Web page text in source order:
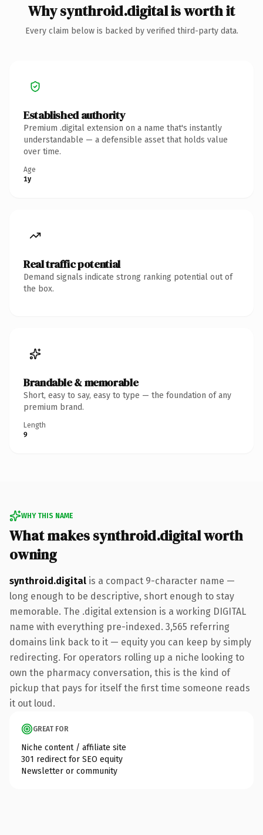
Why synthroid.digital is worth it
Every claim below is backed by verified third-party data.
Established authority
Premium .digital extension on a name that's instantly
understandable — a defensible asset that holds value
over time.
Age
1y
Real traffic potential
Demand signals indicate strong ranking potential out of
the box.
Brandable & memorable
Short, easy to say, easy to type — the foundation of any
premium brand.
Length
9
WHY THIS NAME
What makes synthroid.digital worth
owning
synthroid.digital is a compact 9-character name —
long enough to be descriptive, short enough to stay
memorable. The .digital extension is a working DIGITAL
name with everything pre-indexed. 3,565 referring
domains link back to it — equity you can keep by simply
redirecting. For operators rolling up a niche looking to
own the pharmacy conversation, this is the kind of
pickup that pays for itself the first time someone reads
it out loud.
GREAT FOR
Niche content / affiliate site
301 redirect for SEO equity
Newsletter or community